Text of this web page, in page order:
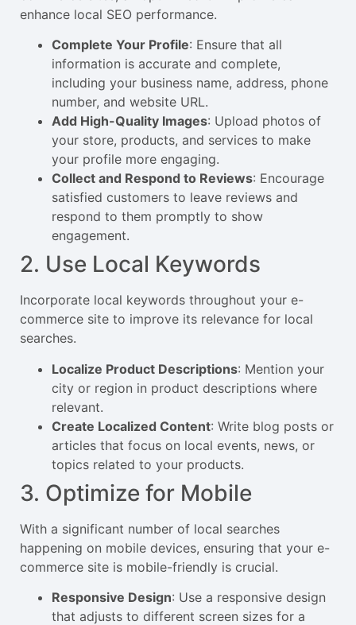
enhance local SEO performance.
Complete Your Profile: Ensure that all
information is accurate and complete,
including your business name, address, phone
number, and website URL.
Add High-Quality Images: Upload photos of
your store, products, and services to make
your profile more engaging.
Collect and Respond to Reviews: Encourage
satisfied customers to leave reviews and
respond to them promptly to show
engagement.
2. Use Local Keywords
Incorporate local keywords throughout your e-
commerce site to improve its relevance for local
searches.
Localize Product Descriptions: Mention your
city or region in product descriptions where
relevant.
Create Localized Content: Write blog posts or
articles that focus on local events, news, or
topics related to your products.
3. Optimize for Mobile
With a significant number of local searches
happening on mobile devices, ensuring that your e-
commerce site is mobile-friendly is crucial.
Responsive Design: Use a responsive design
that adjusts to different screen sizes for a